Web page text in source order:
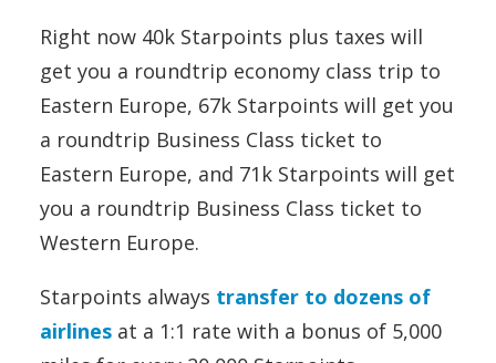
Right now 40k Starpoints plus taxes will
get you a roundtrip economy class trip to
Eastern Europe, 67k Starpoints will get you
a roundtrip Business Class ticket to
Eastern Europe, and 71k Starpoints will get
you a roundtrip Business Class ticket to
Western Europe.
Starpoints always transfer to dozens of
airlines at a 1:1 rate with a bonus of 5,000